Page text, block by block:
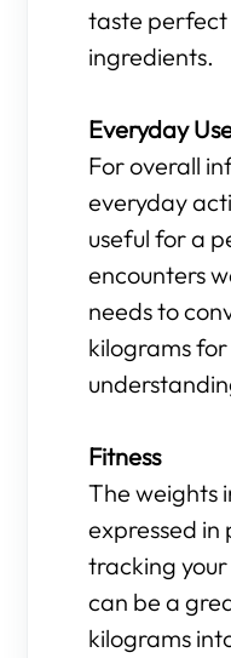
taste
ingredients.
Everyday
For overall
everyday
useful for a
encounters
needs to
kilograms
Fitness
The weights
expressed in
tracking
can be a
kilograms